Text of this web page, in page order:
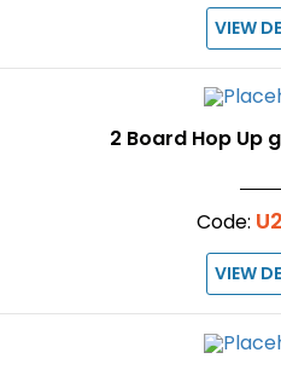
VIEW
2 Board Hop Up
Code:
VIEW